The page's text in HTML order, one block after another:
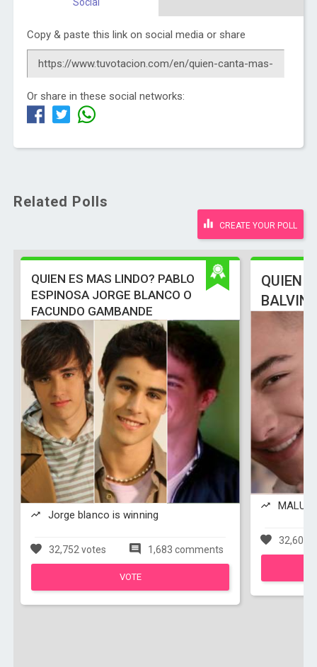
Copy & paste this link on social media or share
Or share in these social networks:
Related Polls
CREATE YOUR POLL
QUIEN ES MAS LINDO? PABLO
ESPINOSA JORGE BLANCO O
FACUNDO GAMBANDE
Jorge blanco is winning
32,752 votes 1,683 comments
VOTE
QUIEN
BALVIN
32,608